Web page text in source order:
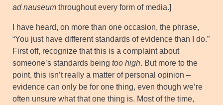
ad nauseum throughout every form of media.]
I have heard, on more than one occasion, the phrase,
“You just have different standards of evidence than I do.”
First off, recognize that this is a complaint about
someone’s standards being too high. But more to the
point, this isn’t really a matter of personal opinion –
evidence can only be for one thing, even though we’re
often unsure what that one thing is. Most of the time,